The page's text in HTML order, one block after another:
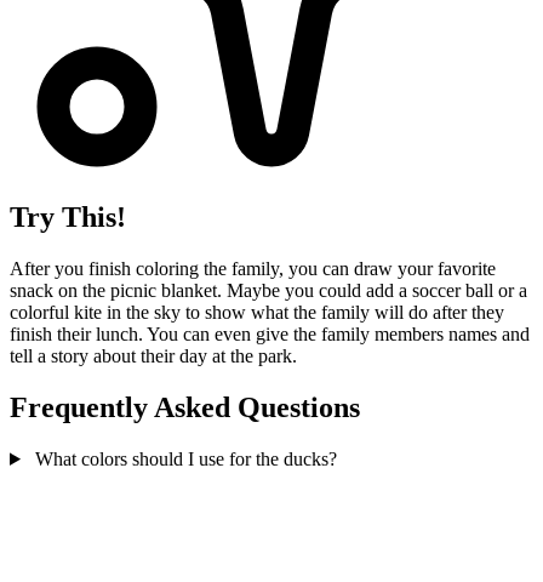
Try This!
After you finish coloring the family, you can draw your favorite
snack on the picnic blanket. Maybe you could add a soccer ball or a
colorful kite in the sky to show what the family will do after they
finish their lunch. You can even give the family members names and
tell a story about their day at the park.
Frequently Asked Questions
What colors should I use for the ducks?